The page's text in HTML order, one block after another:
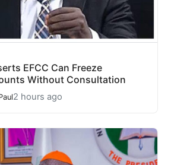
EFCC Can Freeze
Without Consultation
2 hours ago